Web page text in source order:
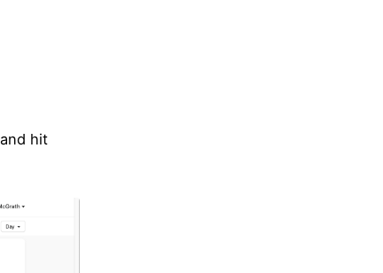
hit